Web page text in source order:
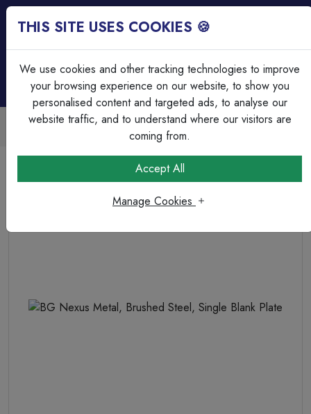
Trade Accounts Available
Easy invoicing & bulk discounts
Blank Plates
BG Nexus Metal, Brushed Steel, Single Blank Plate
THIS SITE USES COOKIES 🍪
We use cookies and other tracking technologies to improve
your browsing experience on our website, to show you
personalised content and targeted ads, to analyse our
website traffic, and to understand where our visitors are
coming from.
Accept All
Manage Cookies